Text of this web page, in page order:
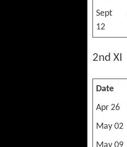
Sept
12
2nd XI
Date
Apr 26
May 02